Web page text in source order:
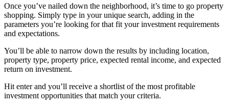
Once you’ve nailed down the neighborhood, it’s time to go property
shopping. Simply type in your unique search, adding in the
parameters you’re looking for that fit your investment requirements
and expectations.
You’ll be able to narrow down the results by including location,
property type, property price, expected rental income, and expected
return on investment.
Hit enter and you’ll receive a shortlist of the most profitable
investment opportunities that match your criteria.